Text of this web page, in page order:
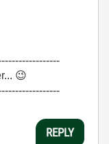
😉
REPLY